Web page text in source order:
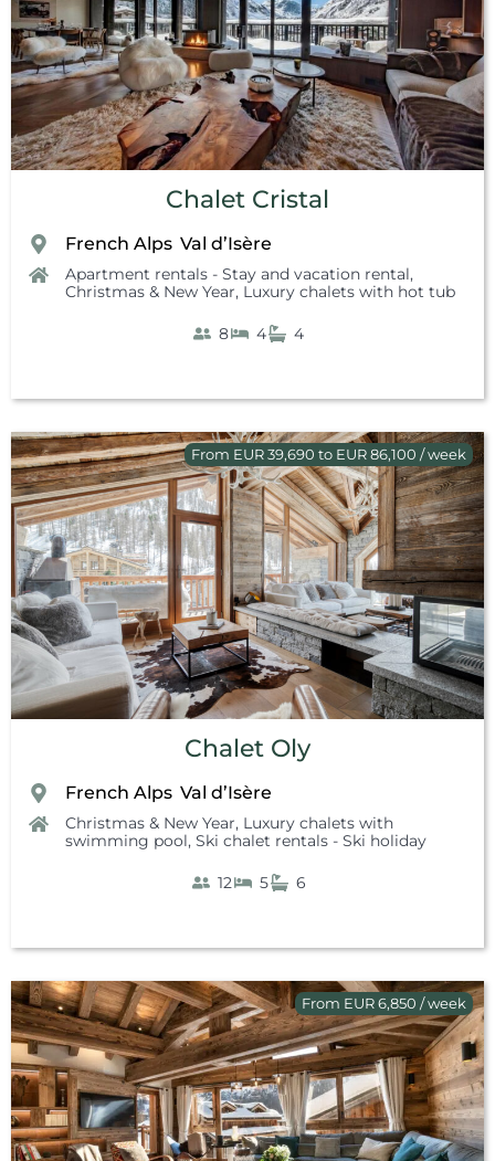
Chalet Cristal
French Alps Val d’Isère
Apartment rentals - Stay and vacation rental,
Christmas & New Year, Luxury chalets with hot tub
8 4 4
From EUR 39,690 to EUR 86,100 / week
Chalet Oly
French Alps Val d’Isère
Christmas & New Year, Luxury chalets with
swimming pool, Ski chalet rentals - Ski holiday
12 5 6
From EUR 6,850 / week